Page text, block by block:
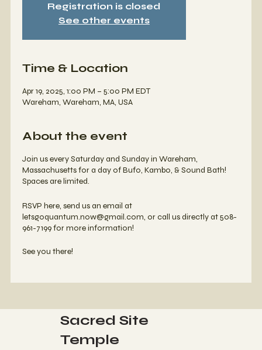
Registration is closed
See other events
Time & Location
Apr 19, 2025, 1:00 PM – 5:00 PM EDT
Wareham, Wareham, MA, USA
About the event
Join us every Saturday and Sunday in Wareham,
Massachusetts for a day of Bufo, Kambo, & Sound Bath!
Spaces are limited.
RSVP here, send us an email at
letsgoquantum.now@gmail.com, or call us directly at 508-
961-7199 for more information!
See you there!
Sacred Site
Temple